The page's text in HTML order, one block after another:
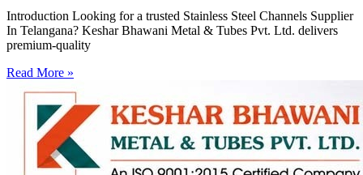
Introduction Looking for a trusted Stainless Steel Channels Supplier
In Telangana? Keshar Bhawani Metal & Tubes Pvt. Ltd. delivers
premium-quality
Read More »